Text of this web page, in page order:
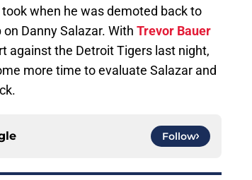
when he was demoted back to
Danny Salazar. With Trevor Bauer
against the Detroit Tigers last night,
more time to evaluate Salazar and
Follow